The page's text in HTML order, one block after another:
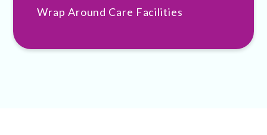
Wrap Around Care Facilities